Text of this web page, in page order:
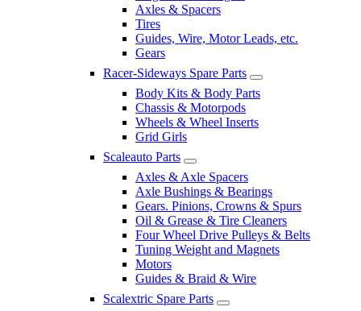
Axles & Spacers
Tires
Guides, Wire, Motor Leads, etc.
Gears
Racer-Sideways Spare Parts
Body Kits & Body Parts
Chassis & Motorpods
Wheels & Wheel Inserts
Grid Girls
Scaleauto Parts
Axles & Axle Spacers
Axle Bushings & Bearings
Gears. Pinions, Crowns & Spurs
Oil & Grease & Tire Cleaners
Four Wheel Drive Pulleys & Belts
Tuning Weight and Magnets
Motors
Guides & Braid & Wire
Scalextric Spare Parts